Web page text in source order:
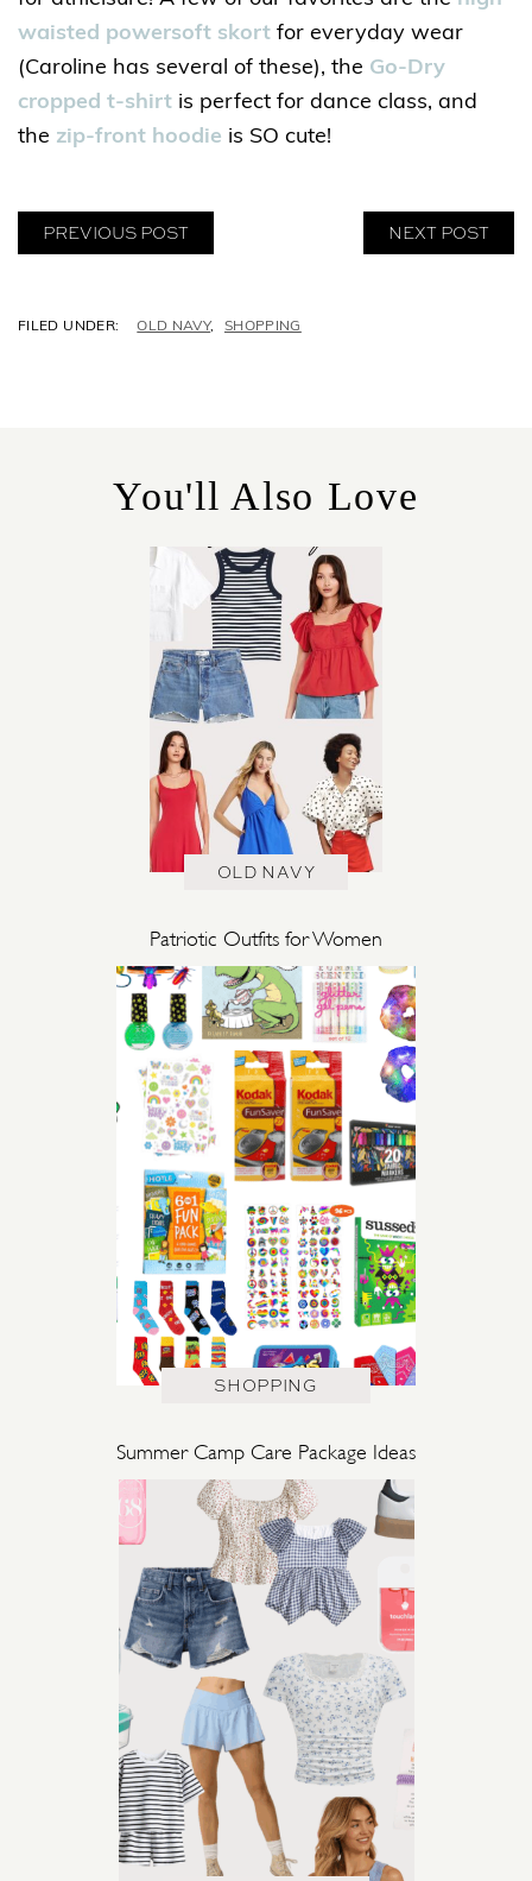
waisted powersoft skort for everyday wear
(Caroline has several of these), the Go-Dry
cropped t-shirt is perfect for dance class, and
the zip-front hoodie is SO cute!
PREVIOUS POST NEXT POST
C
I
E
OLD NAVY, SHOPPING
You'll Also Love
OLD NAVY
Patriotic Outfits for Women
SHOPPING
Summer Camp Care Package Ideas